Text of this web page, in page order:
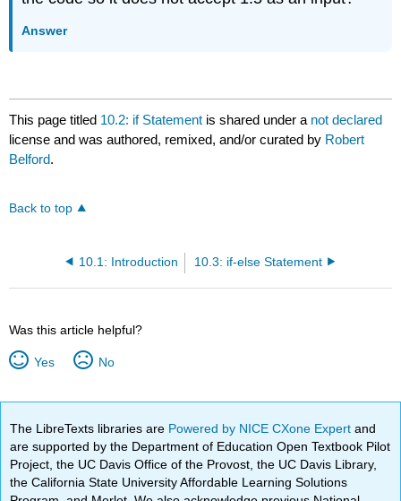
Answer
This page titled 10.2: if Statement is shared under a not declared
license and was authored, remixed, and/or curated by Robert
Belford.
Back to top
10.1: Introduction 10.3: if-else Statement
Was this article helpful?
Yes No
The LibreTexts libraries are Powered by NICE CXone Expertand
are supported by the Department of Education Open Textbook Pilot
Project, the UC Davis Office of the Provost, the UC Davis Library,
the California State University Affordable Learning Solutions